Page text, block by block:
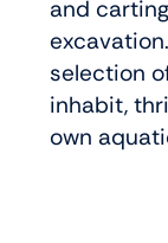
and
selection
inhabit,
own